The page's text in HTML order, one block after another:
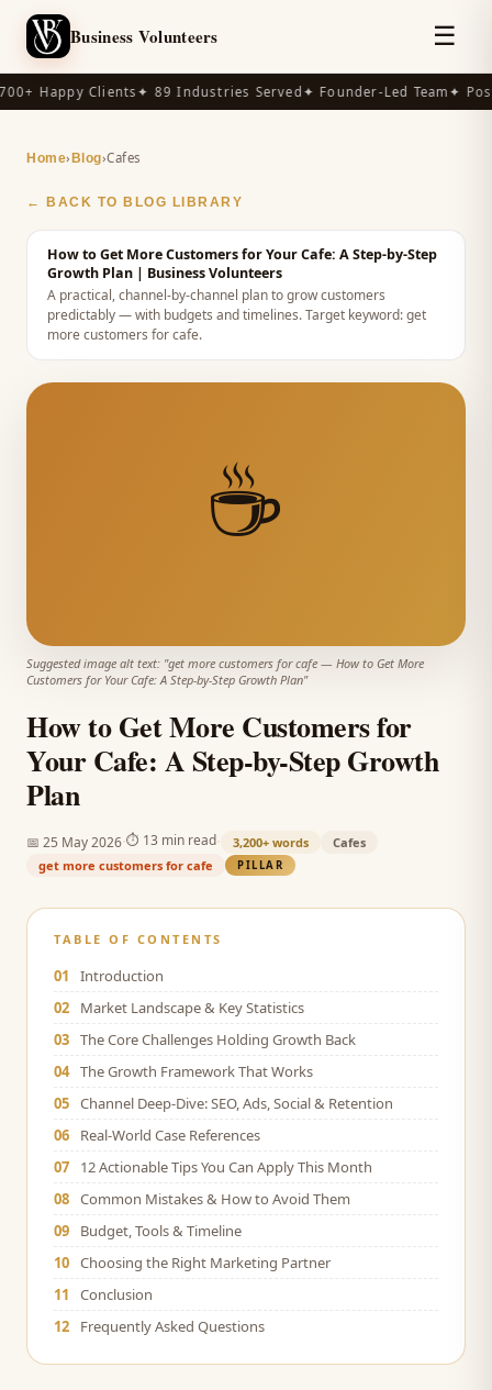
Business Volunteers ☰
Happy Clients✦ 89 Industries Served✦ Founder-Led Team✦
Home› Blog›Cafes
← BACK TO BLOG LIBRARY
How to Get More Customers for Your Cafe: A Step-by-Step
Growth Plan | Business Volunteers
A practical, channel-by-channel plan to grow customers
predictably — with budgets and timelines.Target keyword:get
more customers for cafe.
☕
Suggested image alt text: "get more customers for cafe — How to Get More
Customers for Your Cafe: A Step-by-Step Growth Plan"
How to Get More Customers for
Your Cafe: A Step-by-Step Growth
Plan
📅 25 May 2026 ⏱ 13 min read 3,200+ words
Cafes
get more customers for cafe
PILLAR
TABLE OF CONTENTS
01
Introduction
02
Market Landscape & Key Statistics
03 The Core Challenges Holding Growth Back
04 The Growth Framework That Works
05 Channel Deep-Dive: SEO, Ads, Social & Retention
06
Real-World Case References
07
12 Actionable Tips You Can Apply This Month
08 Common Mistakes & How to Avoid Them
09
Budget, Tools & Timeline
10 Choosing the Right Marketing Partner
11
Conclusion
12
Frequently Asked Questions